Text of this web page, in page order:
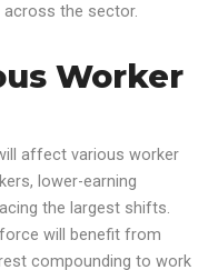
the sector.
Worker
affect various worker
lower-earning
the largest shifts.
will benefit from
compounding to work